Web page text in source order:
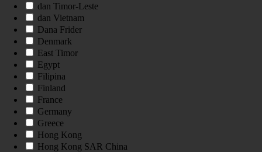
dan Timor-Leste
dan Vietnam
Dana Frider
Denmark
East Timor
Egypt
Filipina
Finland
France
Germany
Greece
Hong Kong
Hong Kong SAR China